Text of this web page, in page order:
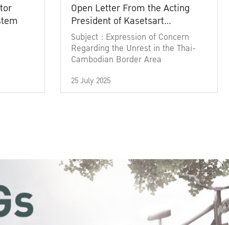
Open Letter From the Acting
President of Kasetsart
University
Subject : Expression of Concern
Regarding the Unrest in the Thai-
Cambodian Border Area
25 July 2025